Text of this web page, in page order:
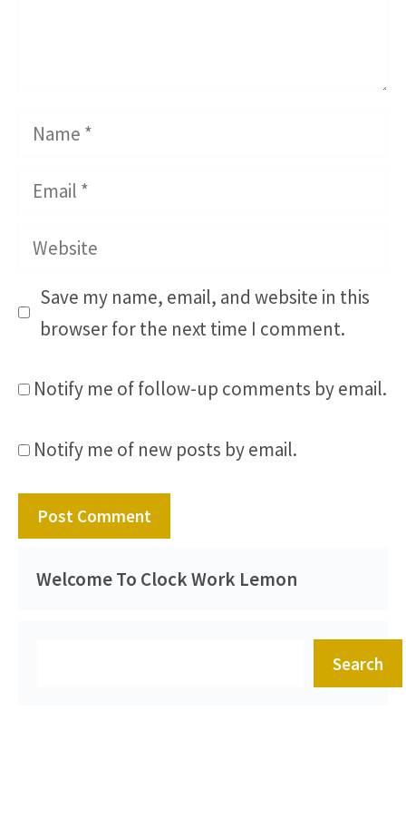
Name
Email
Website
Save my name, email, and website in this
browser for the next time I comment.
Notify me of follow-up comments by email.
Notify me of new posts by email.
Welcome To Clock Work Lemon
Search